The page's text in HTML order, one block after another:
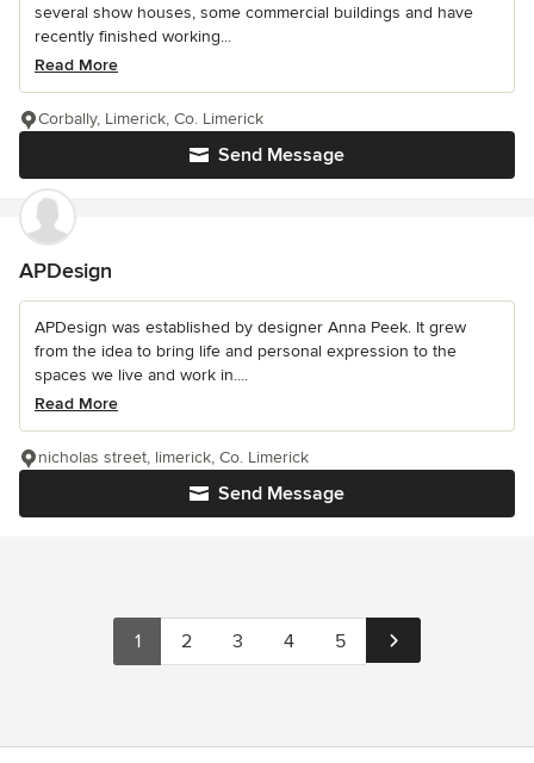
several show houses, some commercial buildings and have
recently finished working...
Read More
Send Message
Corbally, Limerick, Co. Limerick
APDesign
APDesign was established by designer Anna Peek. It grew
from the idea to bring life and personal expression to the
spaces we live and work in....
Read More
Send Message
nicholas street, limerick, Co. Limerick
1 2 3 4 5